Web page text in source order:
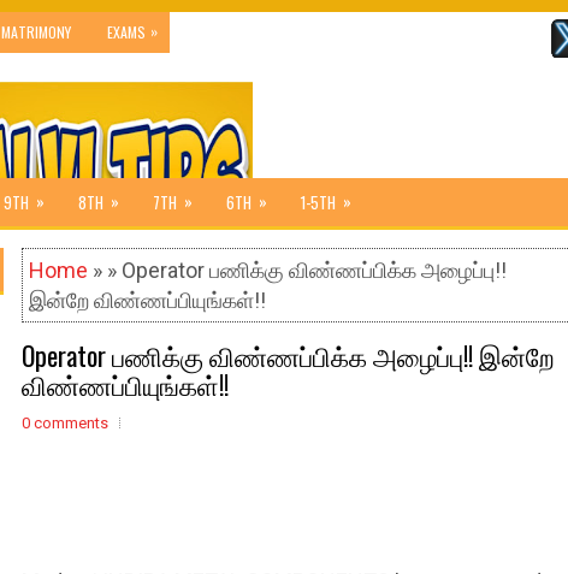
MATRIMONY EXAMS »
9TH » 8TH » 7TH » 6TH » 1-5TH »
Home » » Operator பணிக்கு விண்ணப்பிக்க அழைப்பு!!
இன்றே விண்ணப்பியுங்கள்!!
Operator பணிக்கு விண்ணப்பிக்க அழைப்பு!! இன்றே
விண்ணப்பியுங்கள்!!
0 comments